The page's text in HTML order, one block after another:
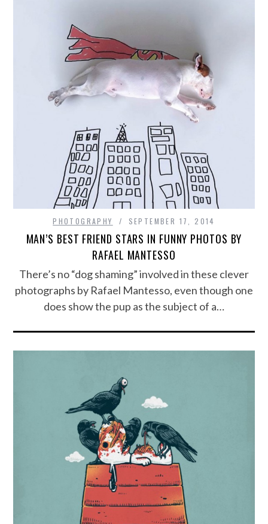
PHOTOGRAPHY SEPTEMBER 17, 2014
MAN’S BEST FRIEND STARS IN FUNNY PHOTOS BY
RAFAEL MANTESSO
There’s no “dog shaming” involved in these clever
photographs by Rafael Mantesso, even though one
does show the pup as the subject of a…